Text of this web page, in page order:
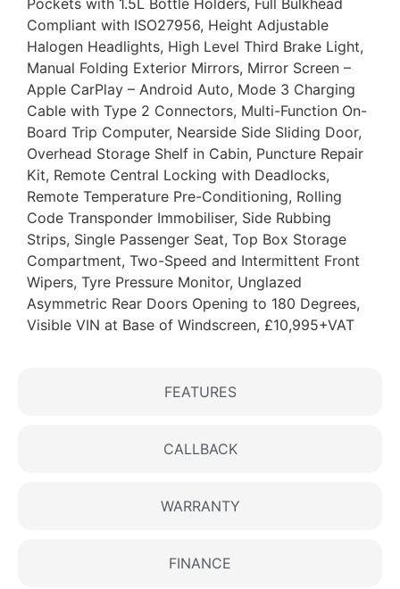
FEATURES
CALLBACK
WARRANTY
FINANCE
Pockets with 1.5L Bottle Holders, Full Bulkhead
Compliant with ISO27956, Height Adjustable
Halogen Headlights, High Level Third Brake Light,
Manual Folding Exterior Mirrors, Mirror Screen –
Apple CarPlay – Android Auto, Mode 3 Charging
Cable with Type 2 Connectors, Multi-Function On-
Board Trip Computer, Nearside Side Sliding Door,
Overhead Storage Shelf in Cabin, Puncture Repair
Kit, Remote Central Locking with Deadlocks,
Remote Temperature Pre-Conditioning, Rolling
Code Transponder Immobiliser, Side Rubbing
Strips, Single Passenger Seat, Top Box Storage
Compartment, Two-Speed and Intermittent Front
Wipers, Tyre Pressure Monitor, Unglazed
Asymmetric Rear Doors Opening to 180 Degrees,
Visible VIN at Base of Windscreen, £10,995+VAT